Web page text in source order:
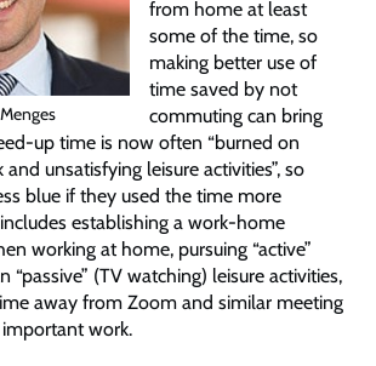
from home at least
some of the time, so
making better use of
time saved by not
commuting can bring
up time is now often “burned on
unsatisfying leisure activities”, so
blue if they used the time more
establishing a work-home
working at home, pursuing “active”
“passive” (TV watching) leisure activities,
away from Zoom and similar meeting
work.